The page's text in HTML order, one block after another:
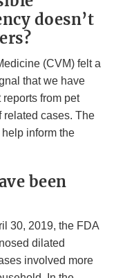
doesn’t
(CVM) felt a
that we have
from pet
related cases. The
inform the
been
30, 2019, the FDA
dilated
involved more